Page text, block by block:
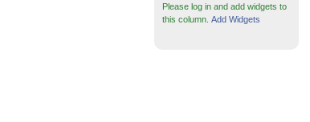
Please log in and add widgets to
this column. Add Widgets